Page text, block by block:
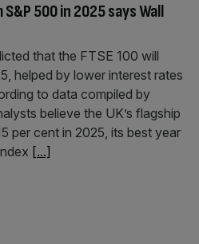
500 in 2025 says Wall
that the FTSE 100 will
helped by lower interest rates
to data compiled by
believe the UK’s flagship
per cent in 2025, its best year
[...]